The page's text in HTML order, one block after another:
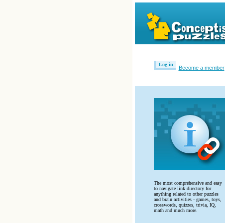
Log in
Become a member
The most comprehensive and easy
to navigate link directory for
anything related to other puzzles
and brain activities - games, toys,
crosswords, quizzes, trivia, IQ,
math and much more.